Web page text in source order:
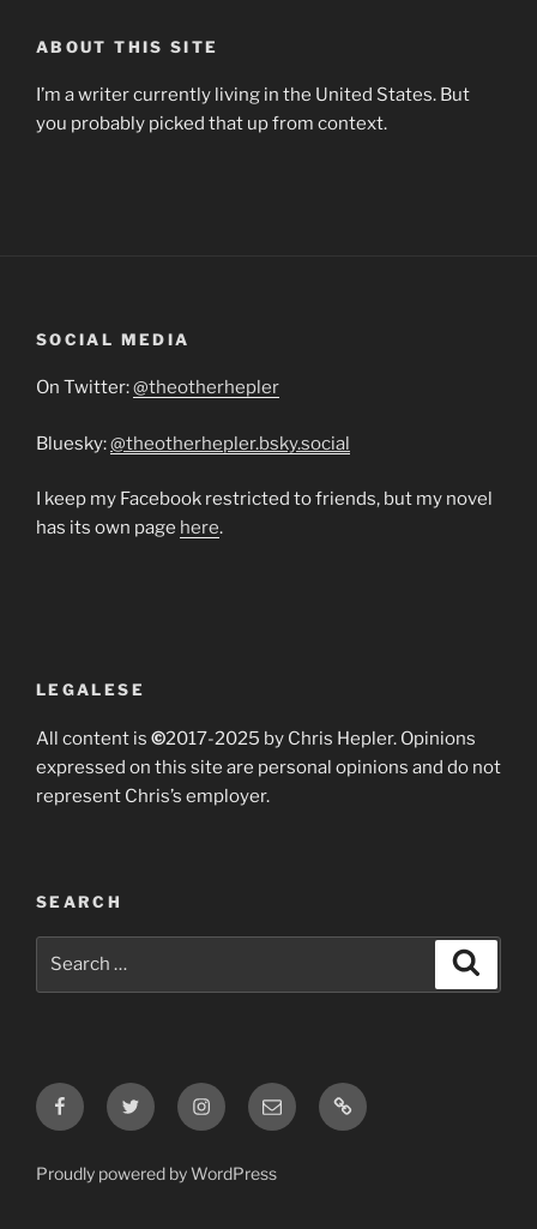
ABOUT THIS SITE
I’m a writer currently living in the United States. But
you probably picked that up from context.
SOCIAL MEDIA
On Twitter:@theotherhepler
Bluesky:@theotherhepler.bsky.social
I keep my Facebook restricted to friends, but my novel
has its own page here.
LEGALESE
All content is ©2017-2025 by Chris Hepler. Opinions
expressed on this site are personal opinions and do not
represent Chris’s employer.
SEARCH
FacebookTwitter InstagramEmail Bluesky
Proudly powered by WordPress